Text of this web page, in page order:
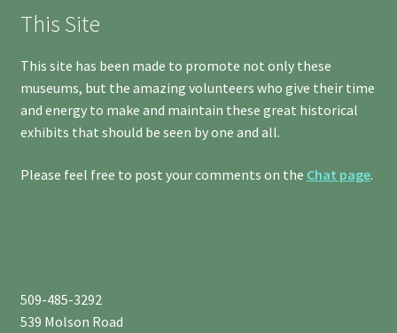
This Site
This site has been made to promote not only these
museums, but the amazing volunteers who give their time
and energy to make and maintain these great historical
exhibits that should be seen by one and all.
Please feel free to post your comments on the Chat page.
509-485-3292
539 Molson Road